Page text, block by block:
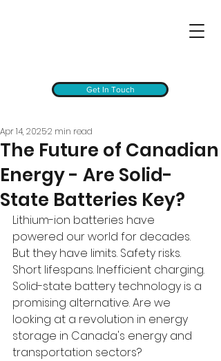
Get In Touch
The Future of Canadian
Energy - Are Solid-
State Batteries Key?
Apr 14, 20252 min read
Lithium-ion batteries have
powered our world for decades.
But they have limits. Safety risks.
Short lifespans. Inefficient charging.
Solid-state battery technology is a
promising alternative. Are we
looking at a revolution in energy
storage in Canada's energy and
transportation sectors?